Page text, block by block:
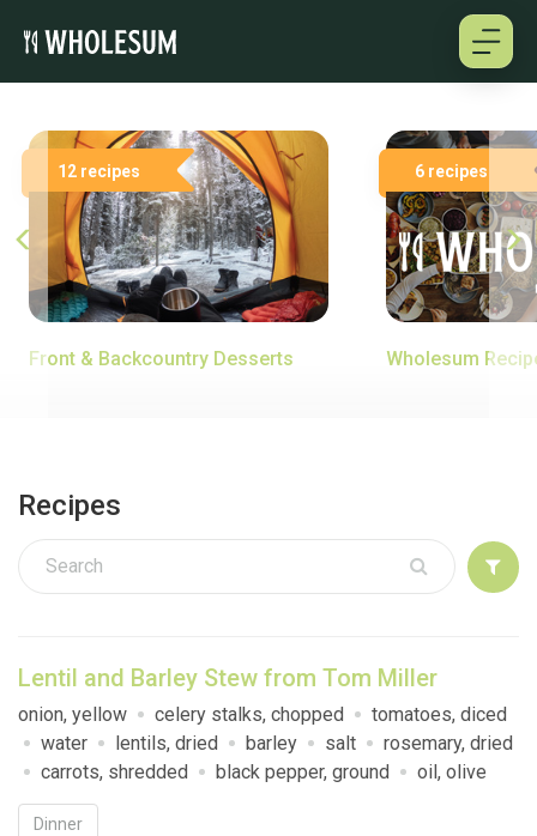
Testimonials
How it works
Pricing
Sign up
12 recipes
Front & Backcountry Desserts
6 recipes
Wholesum
Recipes
Lentil and Barley Stew from Tom Miller
onion, yellow celery stalks, chopped
tomatoes, diced
water
lentils, dried barley salt
rosemary, dried
carrots, shredded
black pepper, ground oil, olive
Dinner